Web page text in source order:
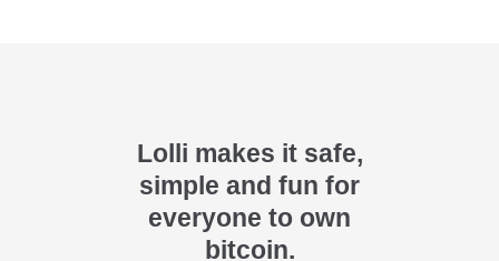
Lolli makes it safe,
simple and fun for
everyone to own
bitcoin.